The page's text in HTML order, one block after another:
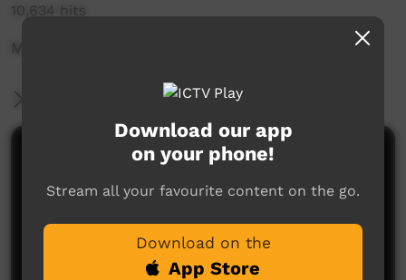
10,634 hits
Mainriver - Yiyili
More Information
Comments on ICTV Play
Download our app
on your phone!
Stream all your favourite content on the go.
Download on the
App Store